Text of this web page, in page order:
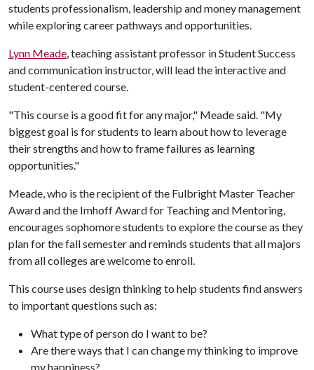
students professionalism, leadership and money management
while exploring career pathways and opportunities.
Lynn Meade, teaching assistant professor in Student Success
and communication instructor, will lead the interactive and
student-centered course.
"This course is a good fit for any major," Meade said. "My
biggest goal is for students to learn about how to leverage
their strengths and how to frame failures as learning
opportunities."
Meade, who is the recipient of the Fulbright Master Teacher
Award and the Imhoff Award for Teaching and Mentoring,
encourages sophomore students to explore the course as they
plan for the fall semester and reminds students that all majors
from all colleges are welcome to enroll.
This course uses design thinking to help students find answers
to important questions such as:
What type of person do I want to be?
Are there ways that I can change my thinking to improve
my happiness?